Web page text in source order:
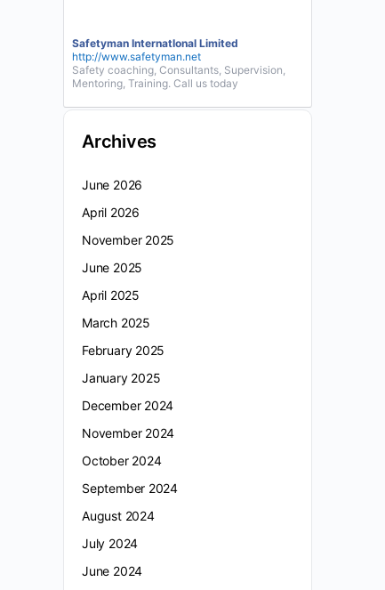
Safetyman InternatIonal Limited
http://www.safetyman.net
Safety coaching, Consultants, Supervision,
Mentoring, Training. Call us today
Archives
June 2026
April 2026
November 2025
June 2025
April 2025
March 2025
February 2025
January 2025
December 2024
November 2024
October 2024
September 2024
August 2024
July 2024
June 2024